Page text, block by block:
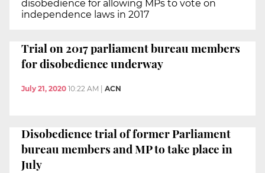
disobedience for allowing MPs to vote on
independence laws in 2017
Trial on 2017 parliament bureau members
for disobedience underway
July 21, 2020 10:22 AM | ACN
Disobedience trial of former Parliament
bureau members and MP to take place in
July